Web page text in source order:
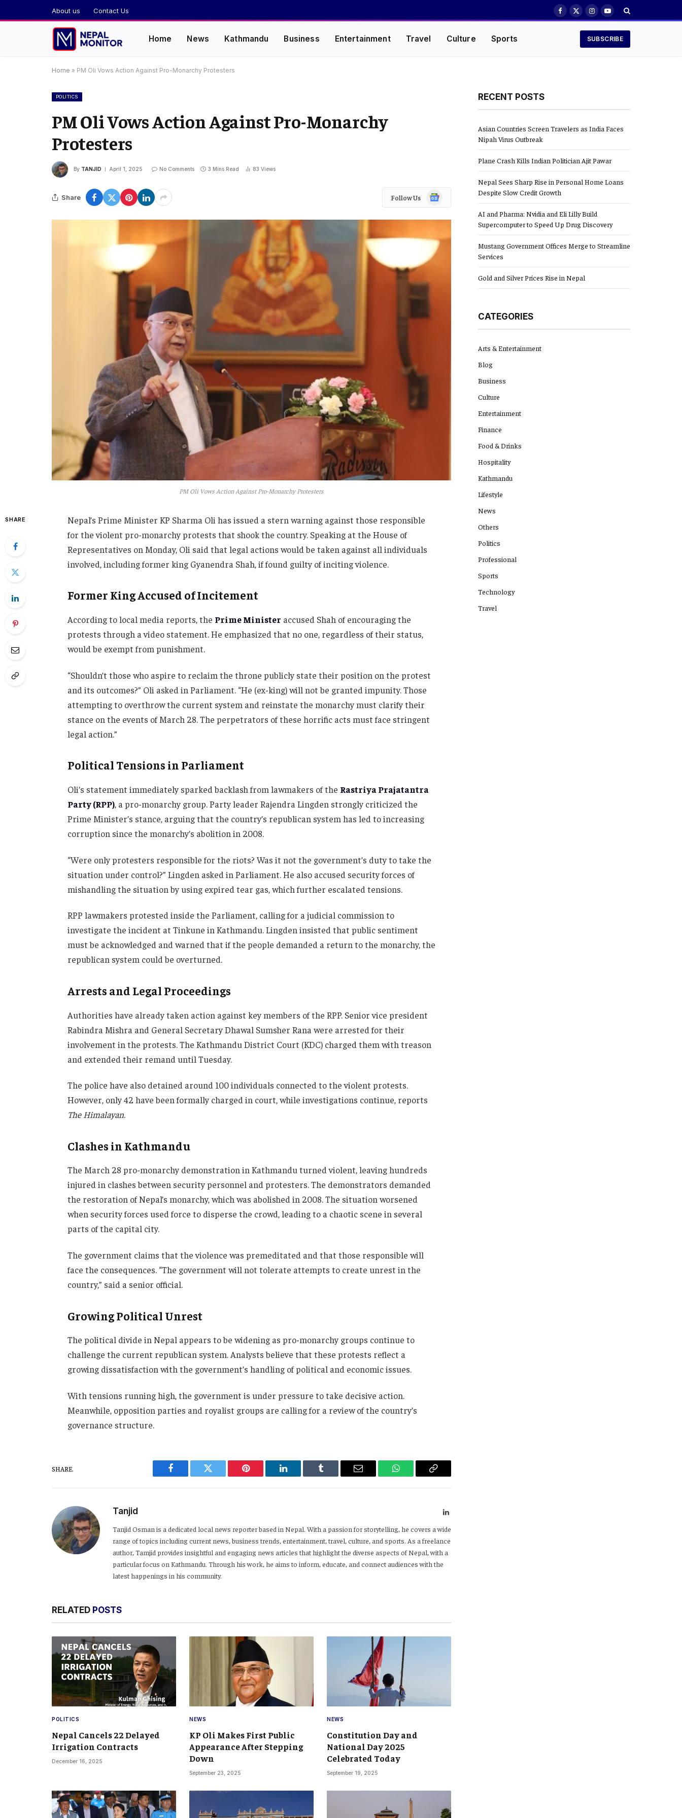
About us Contact Us Facebook
X
InstagramYouTube
Home News Kathmandu Business Entertainment Travel Culture Sports SUBSCRIBE
Home » PM Oli Vows Action Against Pro-Monarchy Protesters
POLITICS
PM Oli Vows Action Against Pro-Monarchy
Protesters
By TANJID April 1, 2025 No Comments 3 Mins Read 83 Views
Share Follow Us
Google
News
PM Oli Vows Action Against Pro-Monarchy Protesters
SHARE
Nepal’s Prime Minister KP Sharma Oli has issued a stern warning against those responsible
for the violent pro-monarchy protests that shook the country. Speaking at the House of
Representatives on Monday, Oli said that legal actions would be taken against all individuals
involved, including former king Gyanendra Shah, if found guilty of inciting violence.
Former King Accused of Incitement
According to local media reports, the Prime Minister accused Shah of encouraging the
protests through a video statement. He emphasized that no one, regardless of their status,
would be exempt from punishment.
“Shouldn’t those who aspire to reclaim the throne publicly state their position on the protest
and its outcomes?” Oli asked in Parliament. “He (ex-king) will not be granted impunity. Those
attempting to overthrow the current system and reinstate the monarchy must clarify their
stance on the events of March 28. The perpetrators of these horrific acts must face stringent
legal action.”
Political Tensions in Parliament
Oli’s statement immediately sparked backlash from lawmakers of the Rastriya Prajatantra
Party (RPP), a pro-monarchy group. Party leader Rajendra Lingden strongly criticized the
Prime Minister’s stance, arguing that the country’s republican system has led to increasing
corruption since the monarchy’s abolition in 2008.
“Were only protesters responsible for the riots? Was it not the government’s duty to take the
situation under control?” Lingden asked in Parliament. He also accused security forces of
mishandling the situation by using expired tear gas, which further escalated tensions.
RPP lawmakers protested inside the Parliament, calling for a judicial commission to
investigate the incident at Tinkune in Kathmandu. Lingden insisted that public sentiment
must be acknowledged and warned that if the people demanded a return to the monarchy, the
republican system could be overturned.
Arrests and Legal Proceedings
Authorities have already taken action against key members of the RPP. Senior vice president
Rabindra Mishra and General Secretary Dhawal Sumsher Rana were arrested for their
involvement in the protests. The Kathmandu District Court (KDC) charged them with treason
and extended their remand until Tuesday.
The police have also detained around 100 individuals connected to the violent protests.
However, only 42 have been formally charged in court, while investigations continue, reports
The Himalayan.
Clashes in Kathmandu
The March 28 pro-monarchy demonstration in Kathmandu turned violent, leaving hundreds
injured in clashes between security personnel and protesters. The demonstrators demanded
the restoration of Nepal’s monarchy, which was abolished in 2008. The situation worsened
when security forces used force to disperse the crowd, leading to a chaotic scene in several
parts of the capital city.
The government claims that the violence was premeditated and that those responsible will
face the consequences. “The government will not tolerate attempts to create unrest in the
country,” said a senior official.
Growing Political Unrest
The political divide in Nepal appears to be widening as pro-monarchy groups continue to
challenge the current republican system. Analysts believe that these protests reflect a
growing dissatisfaction with the government’s handling of political and economic issues.
With tensions running high, the government is under pressure to take decisive action.
Meanwhile, opposition parties and royalist groups are calling for a review of the country’s
governance structure.
SHARE.
Facebook Twitter Pinterest LinkedIn Tumblr Email WhatsAppCopy
Tanjid LinkedIn
Tanjid Osman is a dedicated local news reporter based in Nepal. With a passion for storytelling, he covers a wide
range of topics including current news, business trends, entertainment, travel, culture, and sports. As a freelance
author, Tamjid provides insightful and engaging news articles that highlight the diverse aspects of Nepal, with a
particular focus on Kathmandu. Through his work, he aims to inform, educate, and connect audiences with the
latest happenings in his community.
RELATED POSTS
POLITICS
Nepal Cancels 22 Delayed
Irrigation Contracts
December 16, 2025
NEWS
KP Oli Makes First Public
Appearance After Stepping
Down
September 23, 2025
NEWS
Constitution Day and
National Day 2025
Celebrated Today
September 19, 2025
RECENT POSTS
Asian Countries Screen Travelers as India Faces
Nipah Virus Outbreak
Plane Crash Kills Indian Politician Ajit Pawar
Nepal Sees Sharp Rise in Personal Home Loans
Despite Slow Credit Growth
AI and Pharma: Nvidia and Eli Lilly Build
Supercomputer to Speed Up Drug Discovery
Mustang Government Offices Merge to Streamline
Services
Gold and Silver Prices Rise in Nepal
CATEGORIES
Arts & Entertainment
Blog
Business
Culture
Entertainment
Finance
Food & Drinks
Hospitality
Kathmandu
Lifestyle
News
Others
Politics
Professional
Sports
Technology
Travel